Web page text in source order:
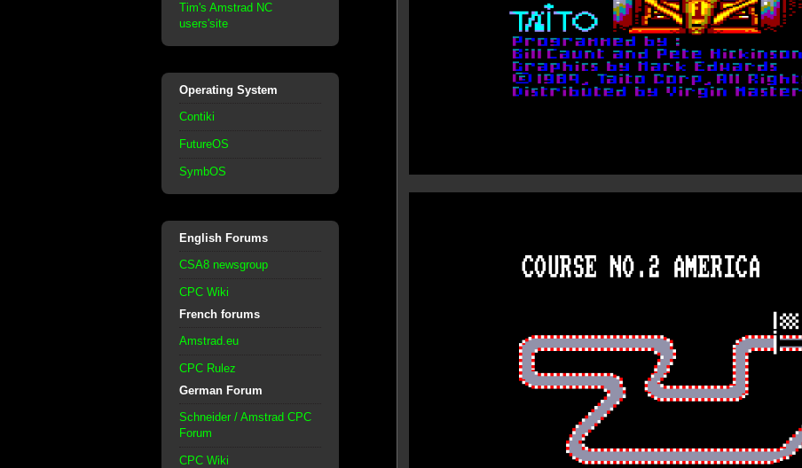
Tim's Amstrad NC
users'site
Operating System
Contiki
FutureOS
SymbOS
English Forums
CSA8 newsgroup
CPC Wiki
French forums
Amstrad.eu
CPC Rulez
German Forum
Schneider / Amstrad CPC
Forum
CPC Wiki